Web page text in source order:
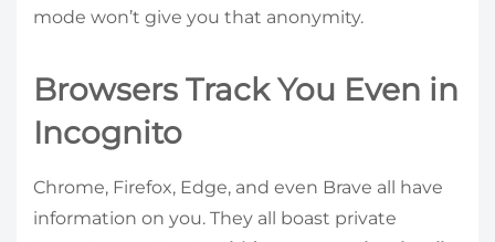
mode won’t give you that anonymity.
Browsers Track You Even in
Incognito
Chrome, Firefox, Edge, and even Brave all have
information on you. They all boast private